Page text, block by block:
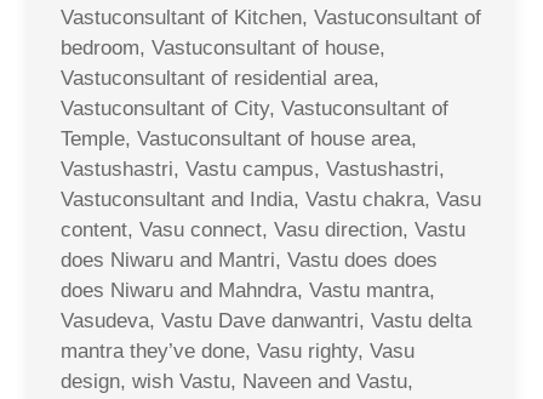
Vastuconsultant of Kitchen, Vastuconsultant of
bedroom, Vastuconsultant of house,
Vastuconsultant of residential area,
Vastuconsultant of City, Vastuconsultant of
Temple, Vastuconsultant of house area,
Vastushastri, Vastu campus, Vastushastri,
Vastuconsultant and India, Vastu chakra, Vasu
content, Vasu connect, Vasu direction, Vastu
does Niwaru and Mantri, Vastu does does
does Niwaru and Mahndra, Vastu mantra,
Vasudeva, Vastu Dave danwantri, Vastu delta
mantra they’ve done, Vasu righty, Vasu
design, wish Vastu, Naveen and Vastu,